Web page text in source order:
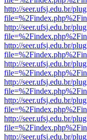
http://seer.ufsj.edu.br/
http://seer.ufsj.edu.br/
http://seer.ufsj.edu.br/
http://seer.ufsj.edu.br/
http://seer.ufsj.edu.br/
http://seer.ufsj.edu.br/
http://seer.ufsj.edu.br/
http://seer.ufsj.edu.br/